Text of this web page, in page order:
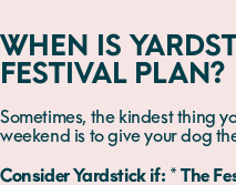
WHEN IS
FESTIVAL PLAN?
Sometimes, the kindest thing
weekend is to give your dog
Consider Yardstick if: *The